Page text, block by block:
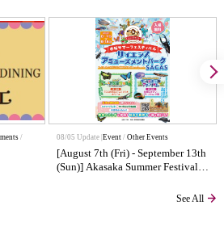
08/05 Update | Event Other Events
[August 7th (Fri) - September 13th
(Sun)] Akasaka Summer Festival
See All